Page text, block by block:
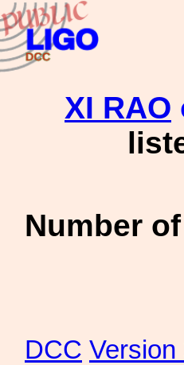
XI RAO
Number
DCC Version